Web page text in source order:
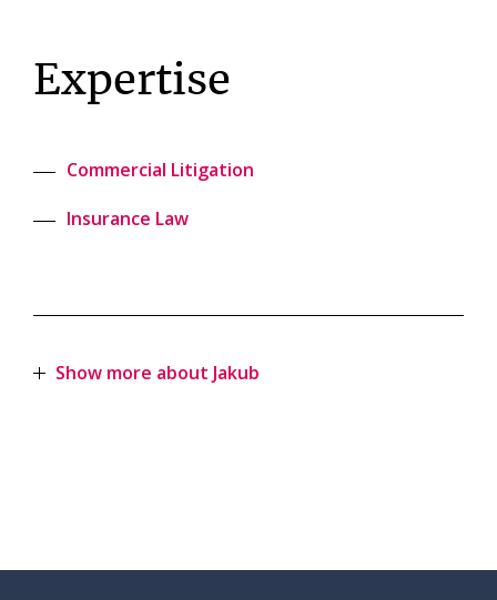
Expertise
Commercial Litigation
Insurance Law
Show more about Jakub